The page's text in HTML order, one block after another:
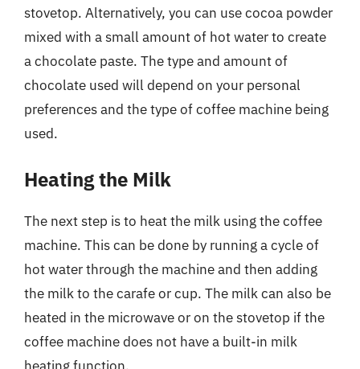
stovetop. Alternatively, you can use cocoa powder
mixed with a small amount of hot water to create
a chocolate paste. The type and amount of
chocolate used will depend on your personal
preferences and the type of coffee machine being
used.
Heating the Milk
The next step is to heat the milk using the coffee
machine. This can be done by running a cycle of
hot water through the machine and then adding
the milk to the carafe or cup. The milk can also be
heated in the microwave or on the stovetop if the
coffee machine does not have a built-in milk
heating function.